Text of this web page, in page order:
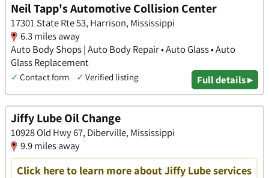
Neil Tapp's Automotive Collision Center
17301 State Rte 53, Harrison, Mississippi
6.3 miles away
Auto Body Shops | Auto Body Repair • Auto Glass • Auto
Glass Replacement
✓ Contact form ✓ Verified listing Full details ▸
Jiffy Lube Oil Change
10928 Old Hwy 67, Diberville, Mississippi
9.9 miles away
Click here to learn more about Jiffy Lube services